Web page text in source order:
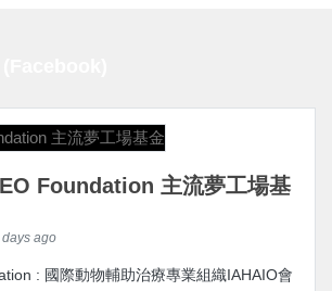
Foundation 主流夢工場基
ago
: 國際動物輔助治療專業組織IAHAIO會